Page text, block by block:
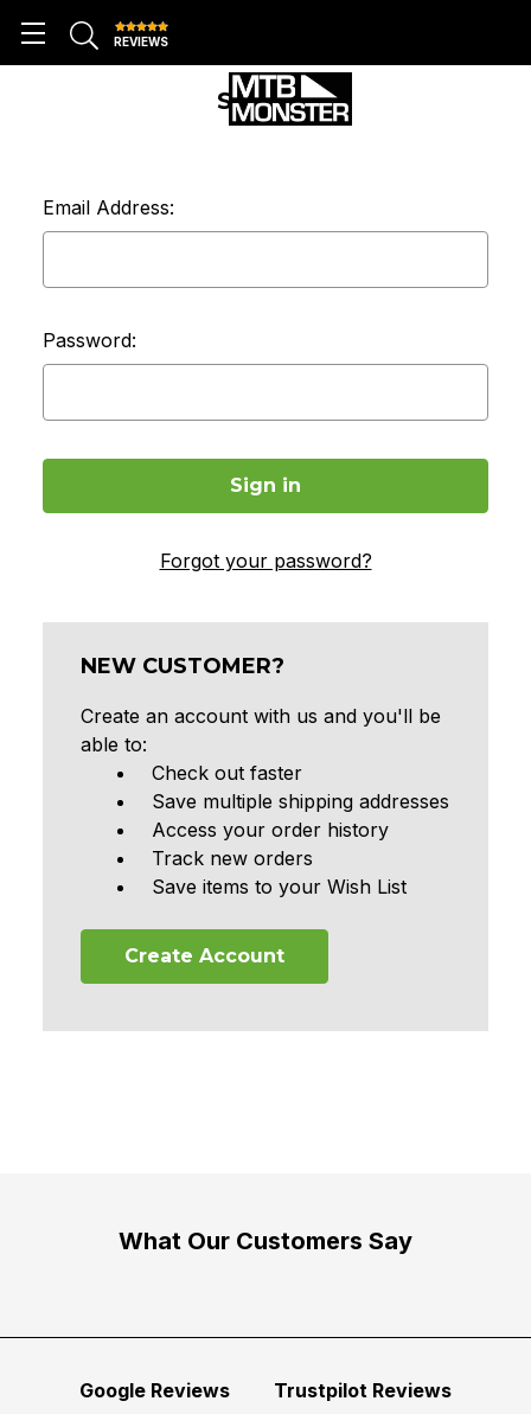
REVIEWS
SIGN IN
Email Address:
Password:
Forgot your password?
NEW CUSTOMER?
Create an account with us and you'll be
able to:
Check out faster
Save multiple shipping addresses
Access your order history
Track new orders
Save items to your Wish List
Create Account
What Our Customers Say
Google Reviews Trustpilot Reviews